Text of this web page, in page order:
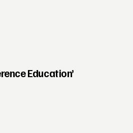
Education’